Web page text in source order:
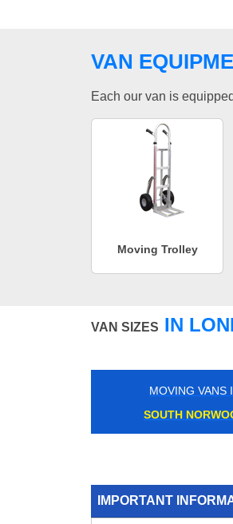
VAN
Each our van is
Moving Trolley
VAN SIZES IN
MOVING VANS
SOUTH
IMPORTANT